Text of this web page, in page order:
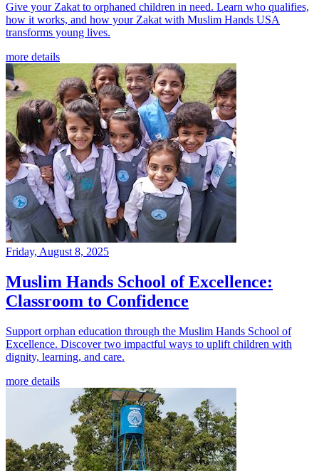
Give your Zakat to orphaned children in need. Learn who qualifies,
how it works, and how your Zakat with Muslim Hands USA
transforms young lives.
more details
Friday, August 8, 2025
Muslim Hands School of Excellence:
Classroom to Confidence
Support orphan education through the Muslim Hands School of
Excellence. Discover two impactful ways to uplift children with
dignity, learning, and care.
more details